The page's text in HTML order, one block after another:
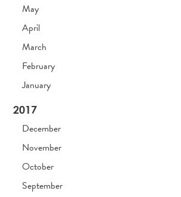
May
April
March
February
January
2017
December
November
October
September